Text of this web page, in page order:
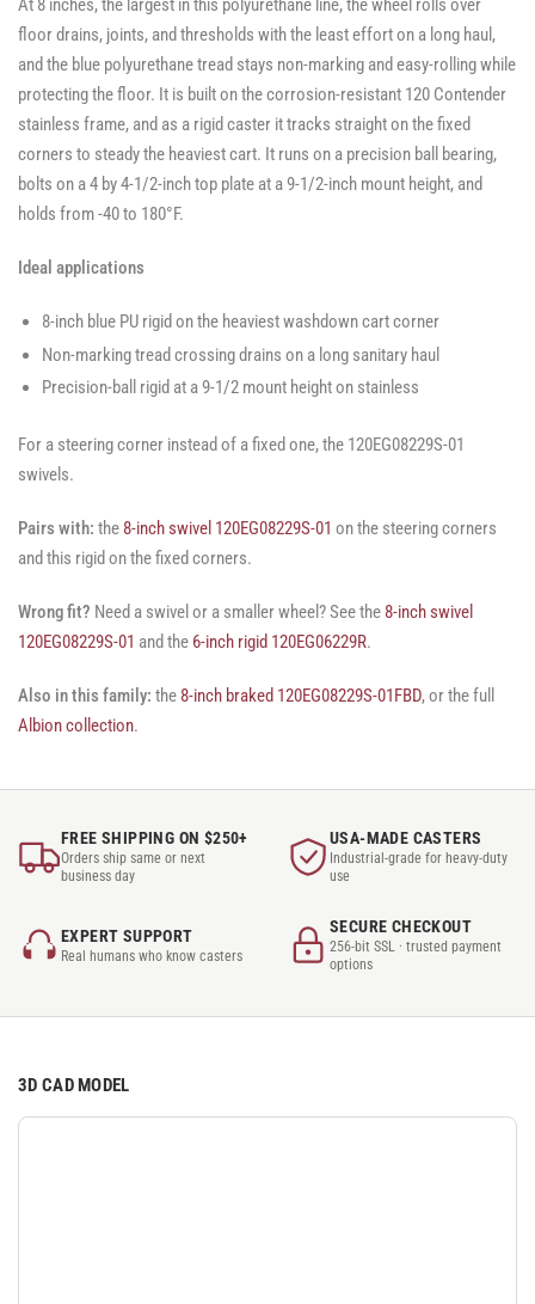
At 8 inches, the largest in this polyurethane line, the wheel rolls over
floor drains, joints, and thresholds with the least effort on a long haul,
and the blue polyurethane tread stays non-marking and easy-rolling while
protecting the floor. It is built on the corrosion-resistant 120 Contender
stainless frame, and as a rigid caster it tracks straight on the fixed
corners to steady the heaviest cart. It runs on a precision ball bearing,
bolts on a 4 by 4-1/2-inch top plate at a 9-1/2-inch mount height, and
holds from -40 to 180°F.
Ideal applications
8-inch blue PU rigid on the heaviest washdown cart corner
Non-marking tread crossing drains on a long sanitary haul
Precision-ball rigid at a 9-1/2 mount height on stainless
For a steering corner instead of a fixed one, the 120EG08229S-01
swivels.
Pairs with: the 8-inch swivel 120EG08229S-01 on the steering corners
and this rigid on the fixed corners.
Wrong fit? Need a swivel or a smaller wheel? See the 8-inch swivel
120EG08229S-01 and the 6-inch rigid 120EG06229R.
Also in this family: the 8-inch braked 120EG08229S-01FBD, or the full
Albion collection.
FREE SHIPPING ON $250+
Orders ship same or next
business day
USA-MADE CASTERS
Industrial-grade for heavy-duty
use
EXPERT SUPPORT
Real humans who know casters
SECURE CHECKOUT
256-bit SSL · trusted payment
options
3D CAD MODEL